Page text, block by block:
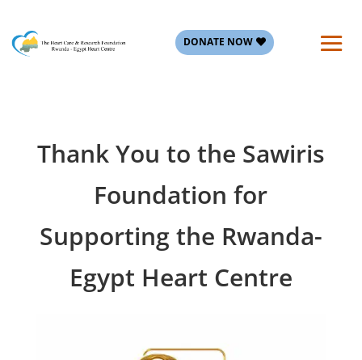
DONATE NOW
Thank You to the Sawiris
Foundation for
Supporting the Rwanda-
Egypt Heart Centre